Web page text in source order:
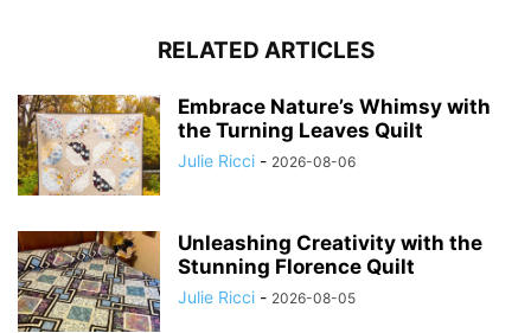
RELATED ARTICLES
Embrace Nature’s Whimsy with
the Turning Leaves Quilt
Julie Ricci - 2026-08-06
Unleashing Creativity with the
Stunning Florence Quilt
Julie Ricci - 2026-08-05